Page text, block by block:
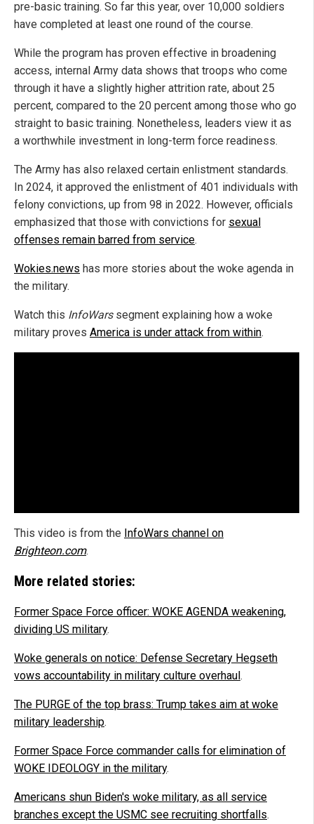
pre-basic training. So far this year, over 10,000 soldiers
have completed at least one round of the course.
While the program has proven effective in broadening
access, internal Army data shows that troops who come
through it have a slightly higher attrition rate, about 25
percent, compared to the 20 percent among those who go
straight to basic training. Nonetheless, leaders view it as
a worthwhile investment in long-term force readiness.
The Army has also relaxed certain enlistment standards.
In 2024, it approved the enlistment of 401 individuals with
felony convictions, up from 98 in 2022. However, officials
emphasized that those with convictions for sexual
offenses remain barred from service.
Wokies.news has more stories about the woke agenda in
the military.
Watch this InfoWarssegment explaining how a woke
military proves America is under attack from within.
This video is from the InfoWars channel on
Brighteon.com.
More related stories:
Former Space Force officer: WOKE AGENDA weakening,
dividing US military.
Woke generals on notice: Defense Secretary Hegseth
vows accountability in military culture overhaul.
The PURGE of the top brass: Trump takes aim at woke
military leadership.
Former Space Force commander calls for elimination of
WOKE IDEOLOGY in the military.
Americans shun Biden's woke military, as all service
branches except the USMC see recruiting shortfalls.